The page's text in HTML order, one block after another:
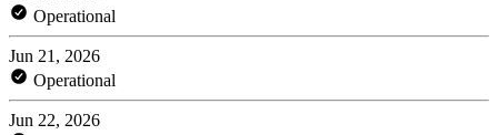
Operational
Jun 21, 2026
Operational
Jun 22, 2026